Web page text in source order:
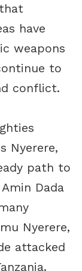
have
weapons
to
conflict.
Nyerere,
path to
Dada
Nyerere,
attacked